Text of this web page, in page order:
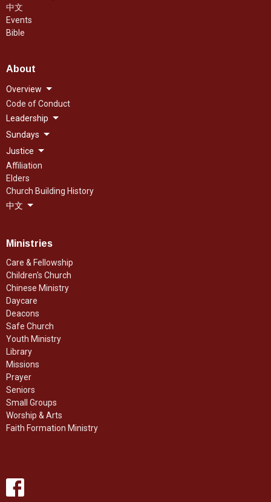
中文
Events
Bible
About
Overview
Code of Conduct
Leadership
Sundays
Justice
Affiliation
Elders
Church Building History
中文
Ministries
Care & Fellowship
Children's Church
Chinese Ministry
Daycare
Deacons
Safe Church
Youth Ministry
Library
Missions
Prayer
Seniors
Small Groups
Worship & Arts
Faith Formation Ministry